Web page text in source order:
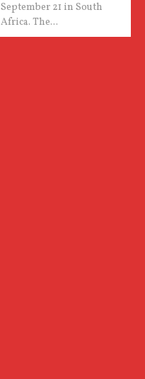
September 21 in South
Africa. The...